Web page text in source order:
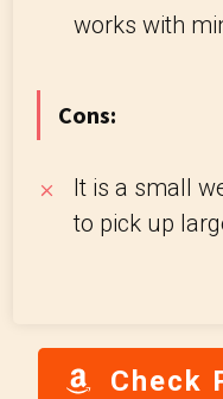
works with
Cons:
It is a small
to pick up
Check